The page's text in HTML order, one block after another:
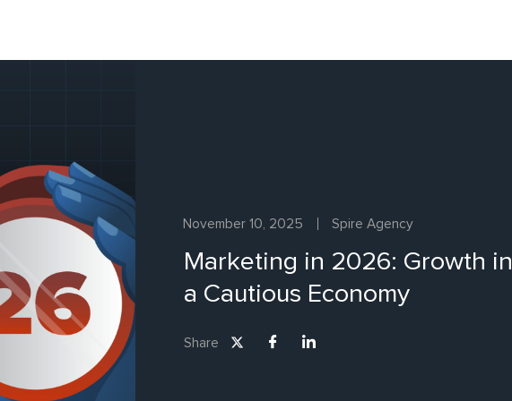
November 10, 2025 Spire Agency
Marketing in 2026: Growth in
a Cautious Economy
Share